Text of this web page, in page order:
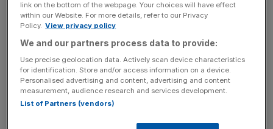
Stay ahead with our three daily briefings delivering all the
key market moves, top business and political stories, and
incisive analysis straight to your inbox.
SHARE THIS ARTICLE
link on the bottom of the webpage. Your choices will have effect
within our Website. For more details, refer to our Privacy
Policy. View privacy policy
We and our partners process data to provide:
Use precise geolocation data. Actively scan device characteristics
for identification. Store and/or access information on a device.
Personalised advertising and content, advertising and content
measurement, audience research and services development.
List of Partners (vendors)